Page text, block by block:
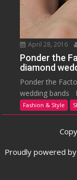
April 28, 2016
Ponder the
diamond
Ponder the
wedding bands
Fashion & Style
Proudly powered